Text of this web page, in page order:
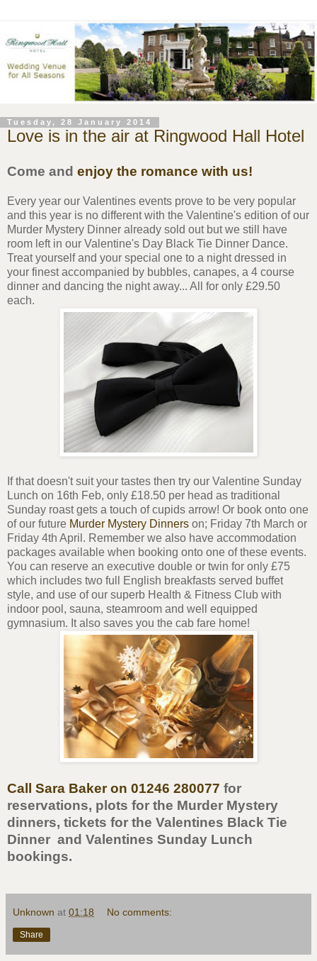
Tuesday, 28 January 2014
Love is in the air at Ringwood Hall Hotel
Come and enjoy the romance with us!
Every year our Valentines events prove to be very popular
and this year is no different with the Valentine's edition of our
Murder Mystery Dinner already sold out but we still have
room left in our Valentine's Day Black Tie Dinner Dance.
Treat yourself and your special one to a night dressed in
your finest accompanied by bubbles, canapes, a 4 course
dinner and dancing the night away... All for only £29.50
each.
If that doesn't suit your tastes then try our Valentine Sunday
Lunch on 16th Feb, only £18.50 per head as traditional
Sunday roast gets a touch of cupids arrow! Or book onto one
of our future Murder Mystery Dinners on; Friday 7th March or
Friday 4th April. Remember we also have accommodation
packages available when booking onto one of these events.
You can reserve an executive double or twin for only £75
which includes two full English breakfasts served buffet
style, and use of our superb Health & Fitness Club with
indoor pool, sauna, steamroom and well equipped
gymnasium. It also saves you the cab fare home!
Call Sara Baker on 01246 280077 for
reservations, plots for the Murder Mystery
dinners, tickets for the Valentines Black Tie
Dinner and Valentines Sunday Lunch
bookings.
Unknown at 01:18 No comments:
Share